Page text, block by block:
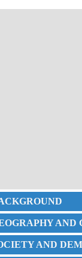
AND
AND